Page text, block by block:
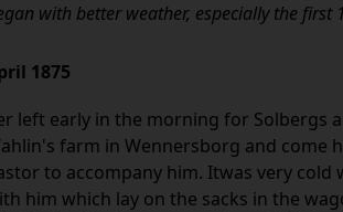
with better weather, especially the first
1875
left early in the morning for Solbergs
farm in Wennersborg and come
to accompany him. Itwas very
him which lay on the sacks in the